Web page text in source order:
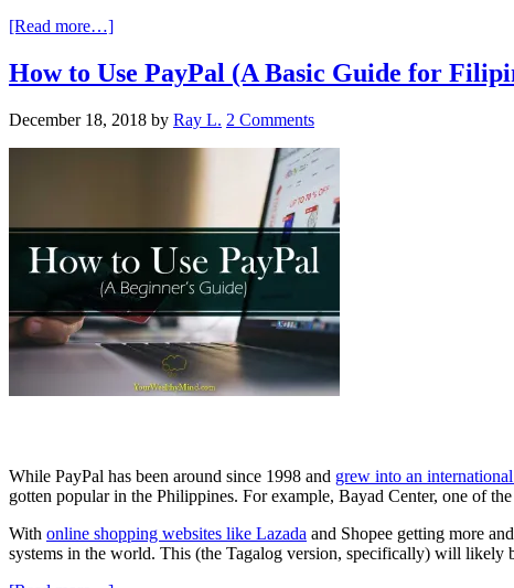
[Read more…]
How to Use PayPal (A Basic Guide for
December 18, 2018 by Ray L. 2 Comments
While PayPal has been around since 1998 and grew into an
gotten popular in the Philippines. For example, Bayad Center, one of
With online shopping websites like Lazada and Shopee getting more
systems in the world. This (the Tagalog version, specifically) will